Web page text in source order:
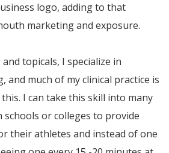
logo, adding to that
marketing and exposure.
topicals, I specialize in
and much of my clinical practice is
I can take this skill into many
schools or colleges to provide
their athletes and instead of one